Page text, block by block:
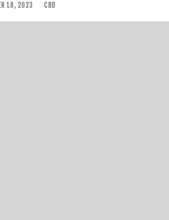
18, 2023 CBD